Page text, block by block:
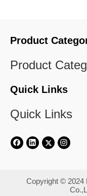
Product
Product
Quick Links
Quick Links
​Copyright © 2024